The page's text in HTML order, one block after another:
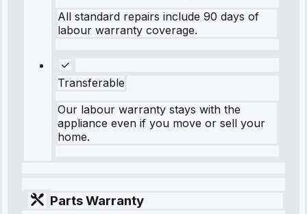
All standard repairs include 90 days of
labour warranty coverage.
Transferable
Our labour warranty stays with the
appliance even if you move or sell your
home.
Parts Warranty